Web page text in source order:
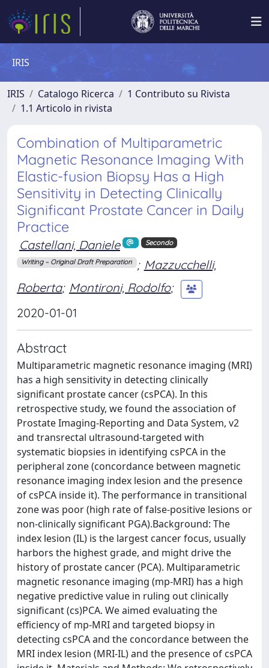
IRIS
IRIS Catalogo Ricerca
1 Contributo su Rivista
1.1 Articolo in rivista
Combination of Multiparametric
Magnetic Resonance Imaging With
Elastic-fusion Biopsy Has a High
Sensitivity in Detecting Clinically
Significant Prostate Cancer in Daily
Practice
Castellani, Daniele Secondo
Writing – Original Draft Preparation ; Mazzucchelli,
Roberta; Montironi, Rodolfo;
2020-01-01
Abstract
Multiparametric magnetic resonance imaging (MRI)
has a high sensitivity in detecting clinically
significant prostate cancer (csPCA). In this
retrospective study, we found the association of
Prostate Imaging-Reporting and Data System, v2
and transrectal ultrasound-targeted with
systematic biopsies in identifying csPCA in the
peripheral zone (concordance between magnetic
resonance imaging index lesion and the presence
of csPCA inside it). The performance in transitional
zone was poor (high rate of false-positive lesions or
non-clinically significant PGA).Background: The
index lesion (IL) is the largest cancer focus, usually
harbors the highest grade, and might drive the
history of prostate cancer (PCA). Multiparametric
magnetic resonance imaging (mp-MRI) has a high
negative predictive value in ruling out clinically
significant (cs)PCA. We aimed evaluating the
efficiency of mp-MRI and targeted biopsy in
detecting csPCA and the concordance between the
MRI index lesion (MRI-IL) and the presence of csPCA